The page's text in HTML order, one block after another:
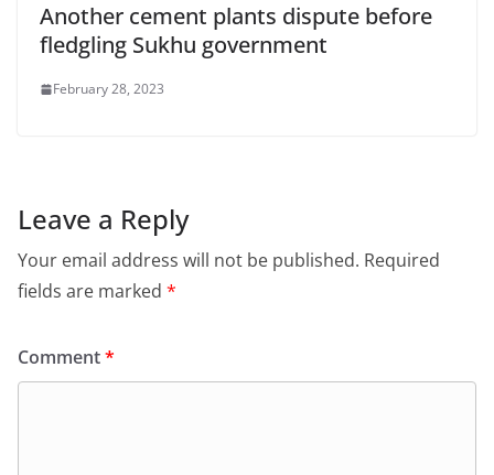
Another cement plants dispute before
fledgling Sukhu government
February 28, 2023
Leave a Reply
Your email address will not be published. Required
fields are marked *
Comment*